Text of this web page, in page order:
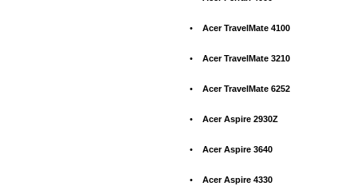
• Acer TravelMate 4100
• Acer TravelMate 3210
• Acer TravelMate 6252
• Acer Aspire 2930Z
• Acer Aspire 3640
• Acer Aspire 4330